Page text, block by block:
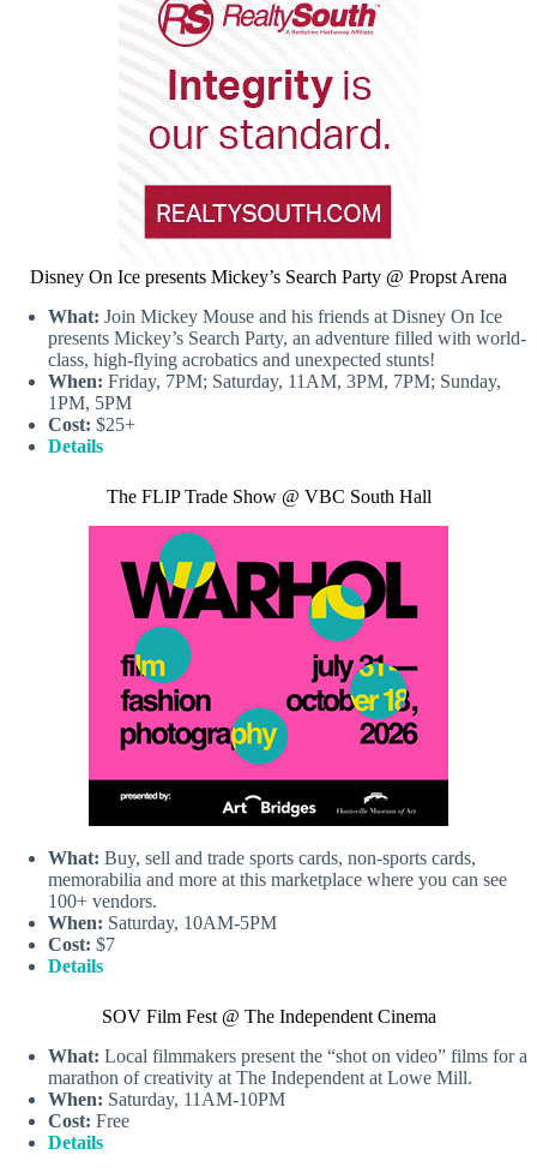
Disney On Ice presents Mickey’s Search Party @ Propst Arena
What: Join Mickey Mouse and his friends at Disney On Ice
presents Mickey’s Search Party, an adventure filled with world-
class, high-flying acrobatics and unexpected stunts!
When: Friday, 7PM; Saturday, 11AM, 3PM, 7PM; Sunday,
1PM, 5PM
Cost: $25+
Details
The FLIP Trade Show @ VBC South Hall
What: Buy, sell and trade sports cards, non-sports cards,
memorabilia and more at this marketplace where you can see
100+ vendors.
When: Saturday, 10AM-5PM
Cost: $7
Details
SOV Film Fest @ The Independent Cinema
What: Local filmmakers present the “shot on video” films for a
marathon of creativity at The Independent at Lowe Mill.
When: Saturday, 11AM-10PM
Cost: Free
Details